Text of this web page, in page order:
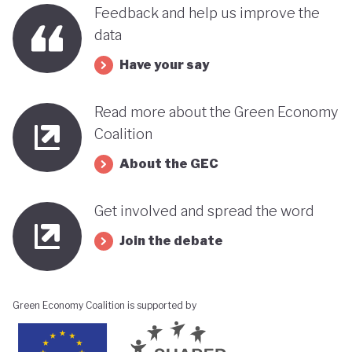
benefits, rather than concentrating wealth at the
top. In this context, Botswana’s strength in natural
capital accounting (alongside progress in
discourse) could be strategically leveraged, with
natural capital accounting potentially informing
economic diversification strategies that contribute
Feedback and help us improve the
data
Have your say
Read more about the Green Economy
Coalition
About the GEC
Get involved and spread the word
Join the debate
Green Economy Coalition is supported by